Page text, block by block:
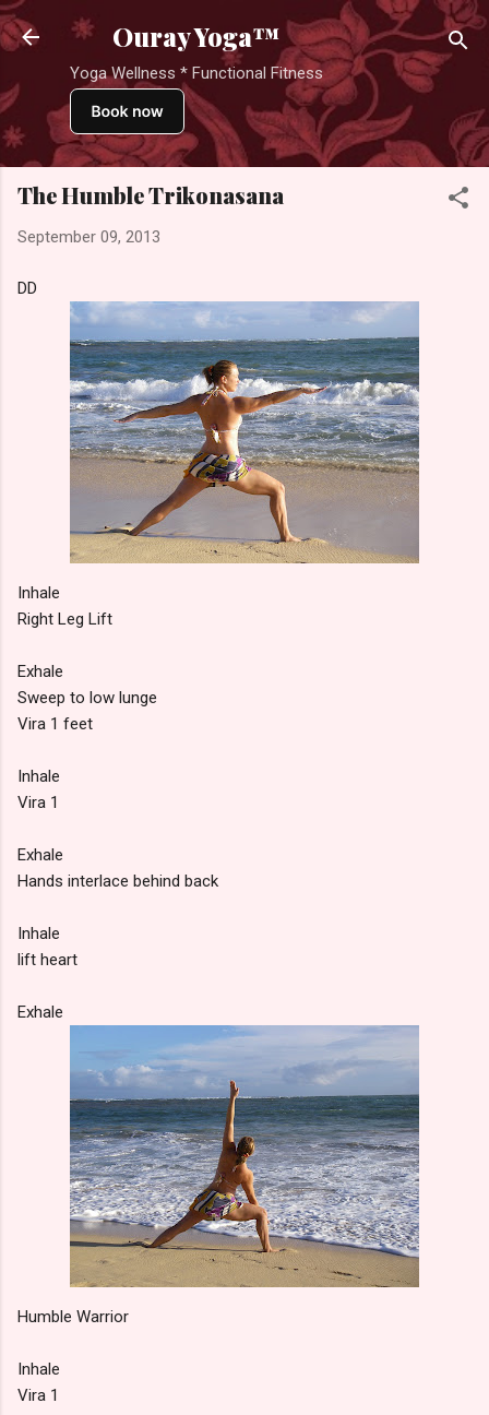
Skip to main content
Ouray Yoga™
Yoga Wellness * Functional Fitness
The Humble Trikonasana
September 09, 2013
DD
Inhale
Right Leg Lift
Exhale
Sweep to low lunge
Vira 1 feet
Inhale
Vira 1
Exhale
Hands interlace behind back
Inhale
lift heart
Exhale
Humble Warrior
Inhale
Vira 1